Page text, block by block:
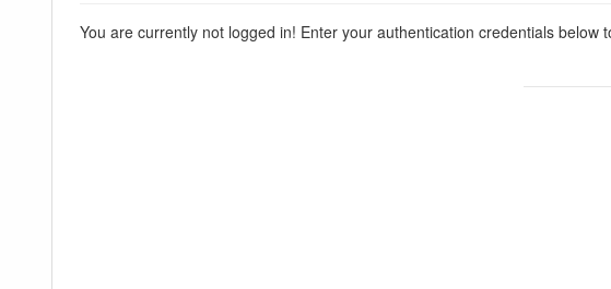
You are currently not logged in! Enter your authentication credentials below